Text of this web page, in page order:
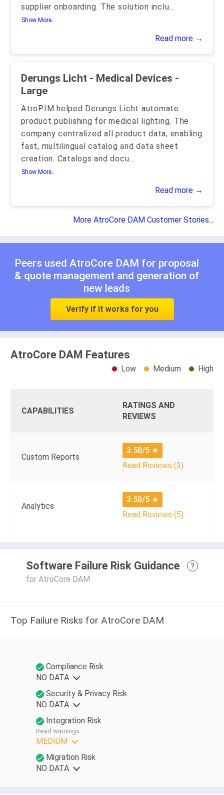
supplier onboarding. The solution inclu...
Show More..
Read more →
Derungs Licht - Medical Devices -
Large
AtroPIM helped Derungs Licht automate
product publishing for medical lighting. The
company centralized all product data, enabling
fast, multilingual catalog and data sheet
creation. Catalogs and docu...
Show More..
Read more →
More AtroCore DAM Customer Stories...
Peers used AtroCore DAM for proposal
& quote management and generation of
new leads
Verify if it works for you
AtroCore DAM Features
Low Medium High
CAPABILITIES
RATINGS AND
REVIEWS
Custom Reports
3.58/5 ★
Read Reviews (3)
Analytics
3.50/5 ★
Read Reviews (5)
Software Failure Risk Guidance
?
for AtroCore DAM
Top Failure Risks for AtroCore DAM
Compliance Risk
NO DATA
Security & Privacy Risk
NO DATA
Integration Risk
Read warnings
MEDIUM
Migration Risk
NO DATA